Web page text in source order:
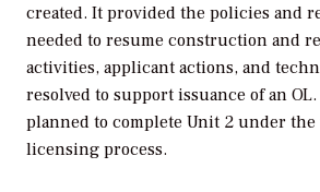
created. It provided the policies and
needed to resume construction and
activities, applicant actions, and
resolved to support issuance of an
planned to complete Unit 2 under the
licensing process.